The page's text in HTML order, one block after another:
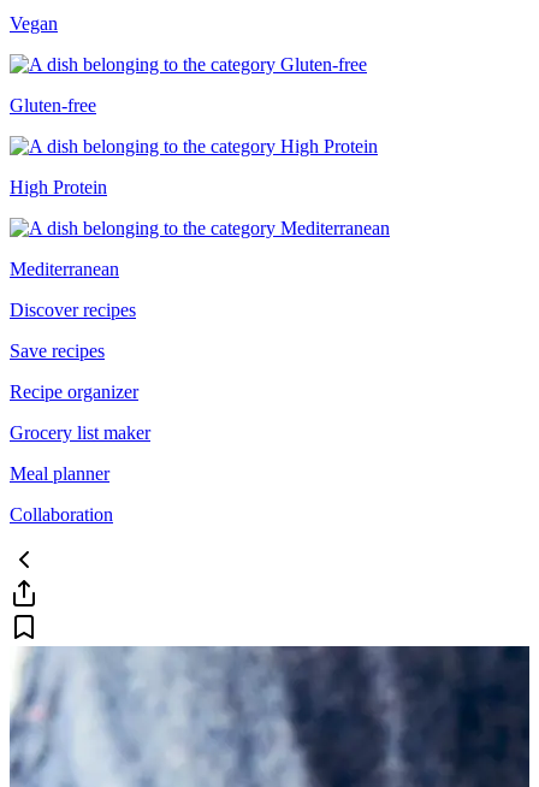
Vegan
Gluten-free
High Protein
Mediterranean
Discover recipes
Save recipes
Recipe organizer
Grocery list maker
Meal planner
Collaboration